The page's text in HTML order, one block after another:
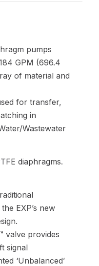
pumps
GPM (696.4
of material and
for transfer,
in
Wastewater
diaphragms.
EXP’s new
valve provides
signal
‘Unbalanced’